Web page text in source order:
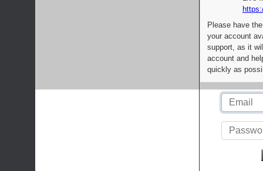
Please have
your account
support, as it
account and
quickly as